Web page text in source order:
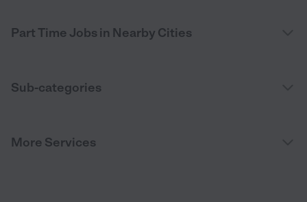
Part Time Jobs in Nearby Cities
Sub-categories
More Services